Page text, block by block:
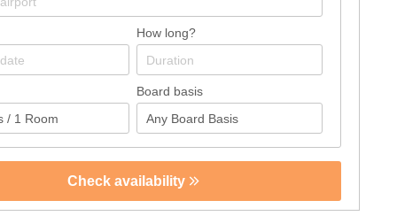
How long?
Board basis
Check availability